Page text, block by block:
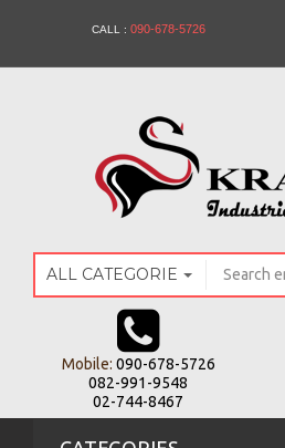
CALL : 090-678-5726
ALL CATEGORIES
Mobile: 090-678-5726
082-991-9548
02-744-8467